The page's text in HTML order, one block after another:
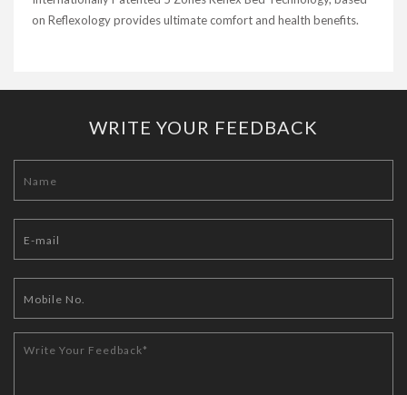
on Reflexology provides ultimate comfort and health benefits.
WRITE YOUR FEEDBACK